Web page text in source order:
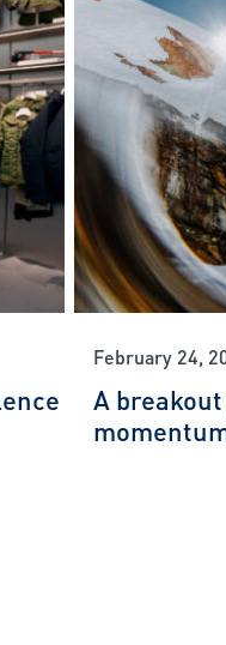
February 24,
A